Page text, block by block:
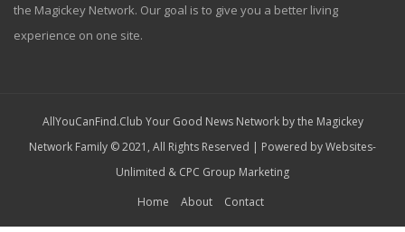
the Magickey Network. Our goal is to give you a better living
experience on one site.
AllYouCanFind.Club Your Good News Network by the Magickey
Network Family © 2021, All Rights Reserved | Powered byWebsites-
Unlimited & CPC Group Marketing
Home
About Contact